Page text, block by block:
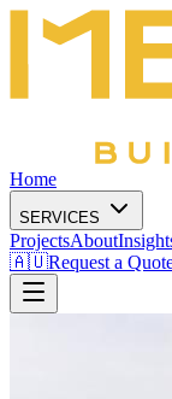
Home
SERVICES
ProjectsAbout
🇦🇺Request a